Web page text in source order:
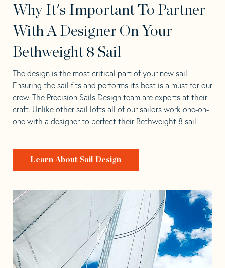
Why It's Important To Partner
With A Designer On Your
Bethweight 8 Sail
The design is the most critical part of your new sail.
Ensuring the sail fits and performs its best is a must for our
crew. The Precision Sails Design team are experts at their
craft. Unlike other sail lofts all of our sailors work one-on-
one with a designer to perfect their Bethweight 8 sail.
Learn About Sail Design